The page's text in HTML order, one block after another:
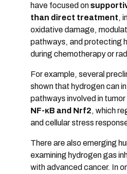
have focused on
than direct treatment,
oxidative damage,
pathways, and protecting
during chemotherapy or
For example, several
shown that hydrogen can
pathways involved in
NF-κB and Nrf2, which
and cellular stress
There are also emerging
examining hydrogen gas
with advanced cancer. In